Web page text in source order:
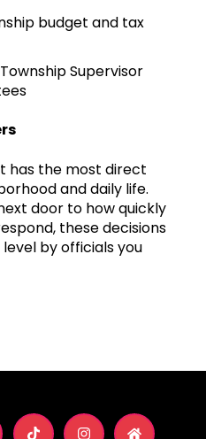
budget and tax
Supervisor
has the most direct
and daily life.
door to how quickly
these decisions
by officials you